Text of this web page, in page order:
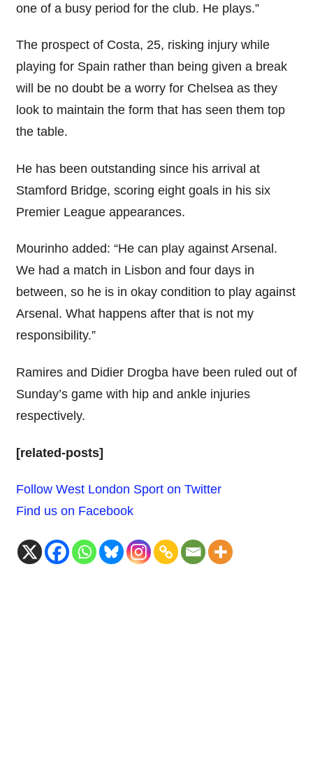
one of a busy period for the club. He plays.”
The prospect of Costa, 25, risking injury while
playing for Spain rather than being given a break
will be no doubt be a worry for Chelsea as they
look to maintain the form that has seen them top
the table.
He has been outstanding since his arrival at
Stamford Bridge, scoring eight goals in his six
Premier League appearances.
Mourinho added: “He can play against Arsenal.
We had a match in Lisbon and four days in
between, so he is in okay condition to play against
Arsenal. What happens after that is not my
responsibility.”
Ramires and Didier Drogba have been ruled out of
Sunday’s game with hip and ankle injuries
respectively.
[related-posts]
Follow West London Sport on Twitter
Find us on Facebook